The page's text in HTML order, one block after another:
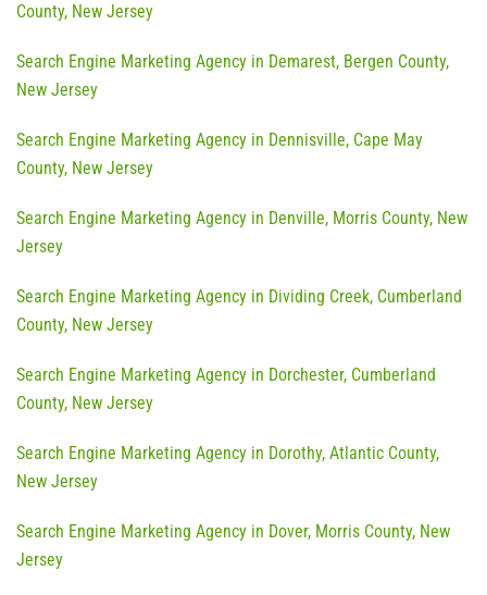
County, New Jersey
Search Engine Marketing Agency in Demarest, Bergen County,
New Jersey
Search Engine Marketing Agency in Dennisville, Cape May
County, New Jersey
Search Engine Marketing Agency in Denville, Morris County, New
Jersey
Search Engine Marketing Agency in Dividing Creek, Cumberland
County, New Jersey
Search Engine Marketing Agency in Dorchester, Cumberland
County, New Jersey
Search Engine Marketing Agency in Dorothy, Atlantic County,
New Jersey
Search Engine Marketing Agency in Dover, Morris County, New
Jersey